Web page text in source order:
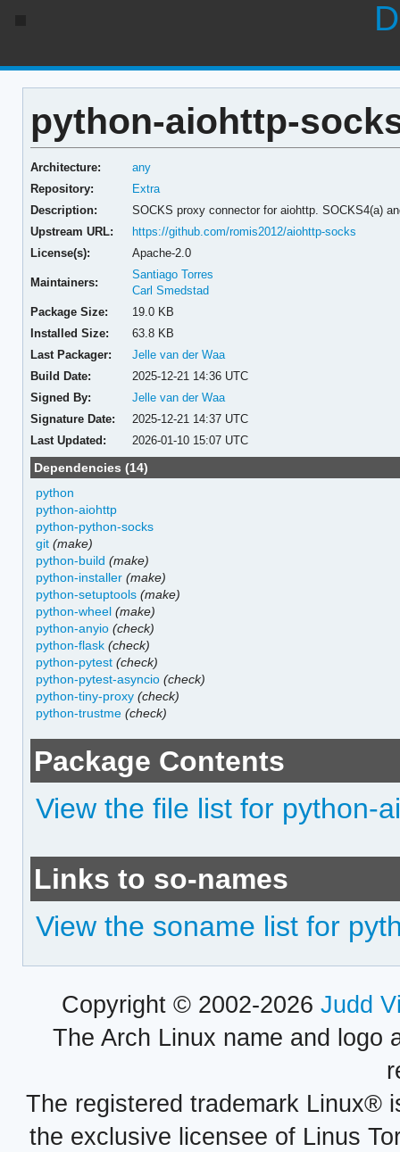
python-aiohttp-
Architecture:
any
Repository:
Extra
Description:
SOCKS proxy connector for aiohttp. SOCKS4(a)
Upstream URL:
https://github.com/romis2012/aiohttp-socks
License(s):
Apache-2.0
Maintainers:
Santiago Torres
Carl Smedstad
Package Size:
19.0 KB
Installed Size:
63.8 KB
Last Packager:
Jelle van der Waa
Build Date:
2025-12-21 14:36 UTC
Signed By:
Jelle van der Waa
Signature Date:
2025-12-21 14:37 UTC
Last Updated:
2026-01-10 15:07 UTC
Dependencies (14)
python
python-aiohttp
python-python-socks
git (make)
python-build (make)
python-installer (make)
python-setuptools (make)
python-wheel (make)
python-anyio (check)
python-flask (check)
python-pytest (check)
python-pytest-asyncio (check)
python-tiny-proxy (check)
python-trustme (check)
Package Contents
View the file list for python-
Links to so-names
View the soname list for
Copyright © 2002-2026 Judd
The Arch Linux name and logo
The registered trademark Linux®
the exclusive licensee of Linus